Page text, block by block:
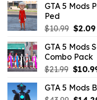
GTA 5 Mods
Ped
$10.99
was:
$10.99.
$2.09
GTA 5 Mods
Combo Pack
$21.99
was:
$
GTA 5 Mods